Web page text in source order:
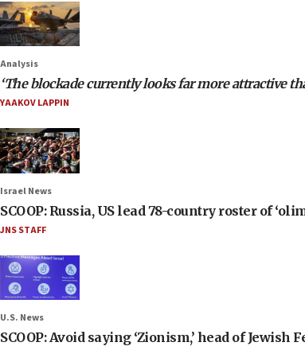
Analysis
‘The blockade currently looks far more attractive
YAAKOV LAPPIN
Israel News
SCOOP: Russia, US lead 78-country roster of
JNS STAFF
U.S. News
SCOOP: Avoid saying ‘Zionism,’ head of